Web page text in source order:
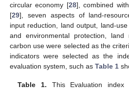
circular economy [28], combined
[29], seven aspects of land-
input reduction, land output, land-
and environmental protection,
carbon use were selected as the
indicators were selected as the
evaluation system, such as Table 1
Table 1. This Evaluation